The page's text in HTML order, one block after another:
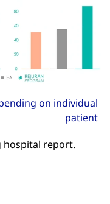
on individual
patient
hospital report.